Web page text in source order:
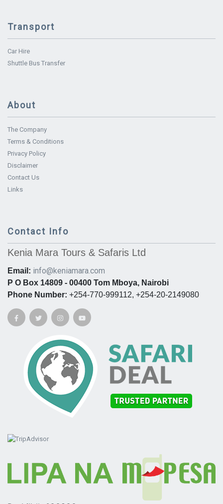
Transport
Car Hire
Shuttle Bus Transfer
About
The Company
Terms & Conditions
Privacy Policy
Disclaimer
Contact Us
Links
Contact Info
Kenia Mara Tours & Safaris Ltd
Email: info@keniamara.com
P O Box 14809 - 00400 Tom Mboya, Nairobi
Phone Number: +254-770-999112, +254-20-2149080